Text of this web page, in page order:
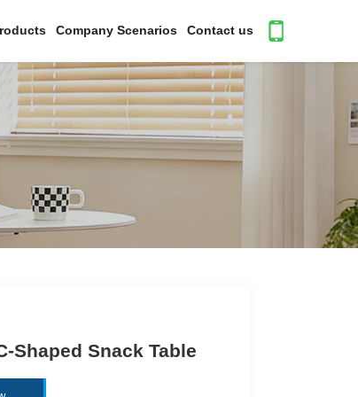
Company Scenarios Contact us
Shaped Snack Table